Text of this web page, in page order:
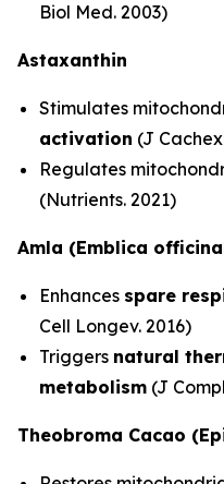
Biol Med. 2003)
Astaxanthin
Stimulates
activation (J
Regulates
(Nutrients. 2021)
Amla (Emblica
Enhances spare
Cell Longev. 2016)
Triggers natural
metabolism (J
Theobroma Cacao